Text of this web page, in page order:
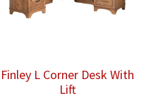
Finley L Corner Desk With
Lift